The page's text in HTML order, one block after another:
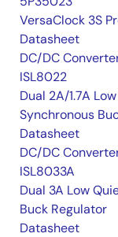
VersaClock 3S
Datasheet
DC/DC
ISL8022
Dual 2A/1.7A
Synchronous
Datasheet
DC/DC
ISL8033A
Dual 3A Low
Buck Regulator
Datasheet